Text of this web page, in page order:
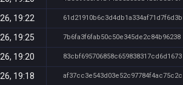
19:22 61d21910b6c3d4db1a334af71d7f6d3b
19:25 7b6fa3f6fab50c50e345de2c84b96238
19:20 83cbf695706858c659838317cd6d1673
19:18 af37cc3e543d03e52c97784f4ac75c2c